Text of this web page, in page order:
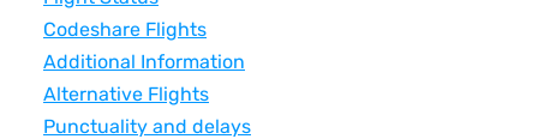
Codeshare Flights
Additional Information
Alternative Flights
Punctuality and delays